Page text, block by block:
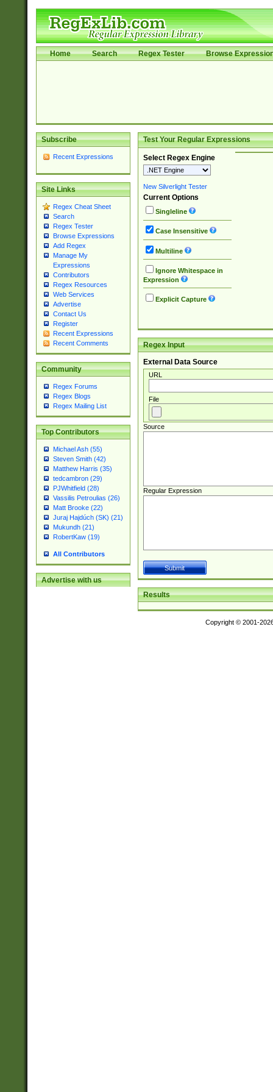
Home Search Regex Tester Browse
Subscribe
Recent Expressions
Site Links
Regex Cheat Sheet
Search
Regex Tester
Browse Expressions
Add Regex
Manage My
Expressions
Contributors
Regex Resources
Web Services
Advertise
Contact Us
Register
Recent Expressions
Recent Comments
Community
Regex Forums
Regex Blogs
Regex Mailing List
Top Contributors
Michael Ash (55)
Steven Smith (42)
Matthew Harris (35)
tedcambron (29)
PJWhitfield (28)
Vassilis Petroulias (26)
Matt Brooke (22)
Juraj Hajdúch (SK) (21)
Mukundh (21)
RobertKaw (19)
All Contributors
Advertise with us
Test Your Regular Expressions
Select Regex Engine
New Silverlight Tester
Current Options
Singleline
Case Insensitive
Multiline
Ignore Whitespace in
Expression
Explicit Capture
Regex Input
External Data Source
URL
File
Source
Regular Expression
Results
Copyright © 2001-